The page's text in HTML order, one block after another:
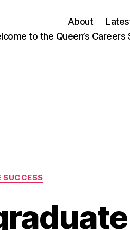
About
to the Queen’s Careers
SUCCESS